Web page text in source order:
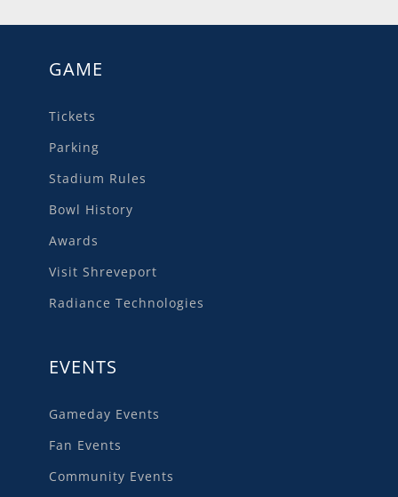
GAME
Tickets
Parking
Stadium Rules
Bowl History
Awards
Visit Shreveport
Radiance Technologies
EVENTS
Gameday Events
Fan Events
Community Events